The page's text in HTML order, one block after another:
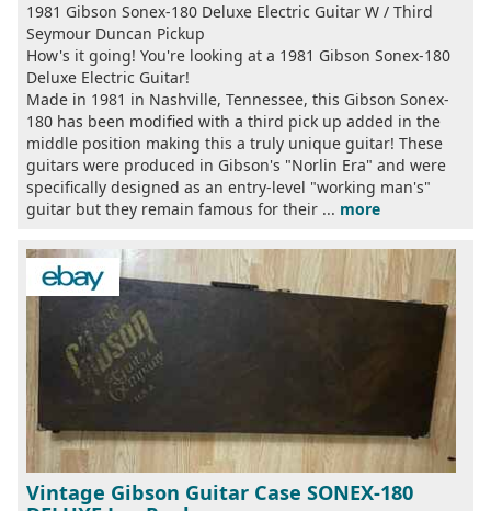
1981 Gibson Sonex-180 Deluxe Electric Guitar W / Third
Seymour Duncan Pickup
How's it going! You're looking at a 1981 Gibson Sonex-180
Deluxe Electric Guitar!
Made in 1981 in Nashville, Tennessee, this Gibson Sonex-
180 has been modified with a third pick up added in the
middle position making this a truly unique guitar! These
guitars were produced in Gibson's "Norlin Era" and were
specifically designed as an entry-level "working man's"
guitar but they remain famous for their ... more
Vintage Gibson Guitar Case SONEX-180